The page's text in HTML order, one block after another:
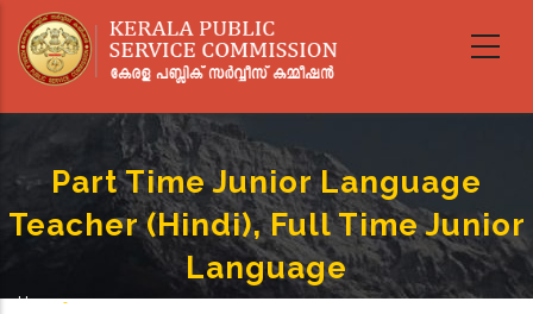
main
Part Time Junior Language
Teacher (Hindi), Full Time Junior
Language
Home-